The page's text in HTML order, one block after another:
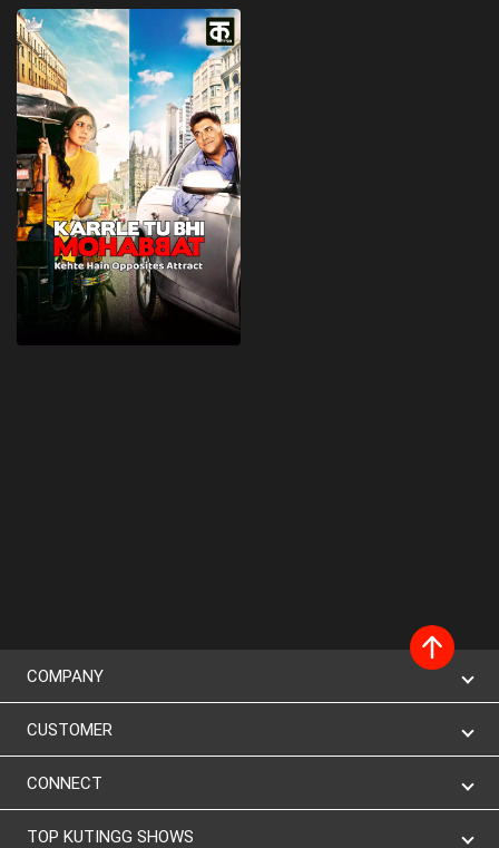
COMPANY
CUSTOMER
CONNECT
TOP KUTINGG SHOWS